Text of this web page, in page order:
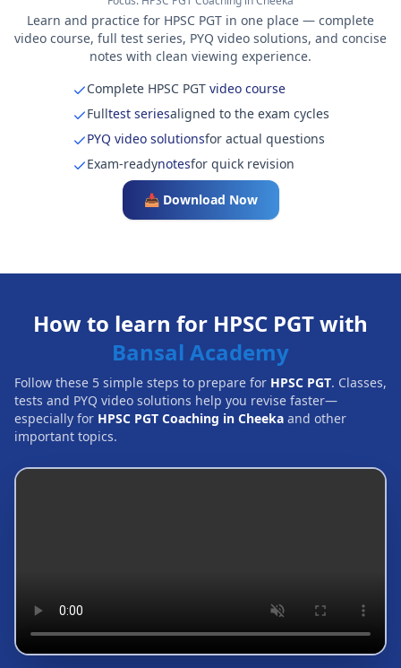
Learn and practice for HPSC PGT in one place — complete
video course, full test series, PYQ video solutions, and concise
notes with clean viewing experience.
Complete HPSC PGTvideo course
Fulltest seriesaligned to the exam cycles
PYQ video solutionsfor actual questions
Exam-readynotesfor quick revision
📥 Download Now
How to learn for HPSC PGT with
Bansal Academy
Follow these 5 simple steps to prepare for HPSC PGT. Classes,
tests and PYQ video solutions help you revise faster—
especially for HPSC PGT Coaching in Cheeka and other
important topics.